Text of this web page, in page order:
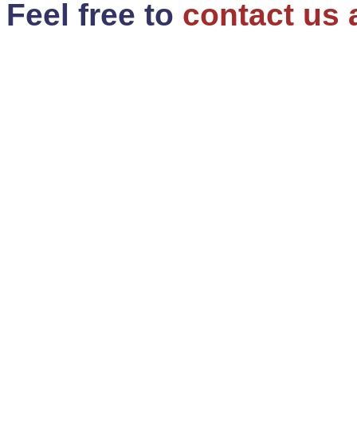
Feel free to contact us